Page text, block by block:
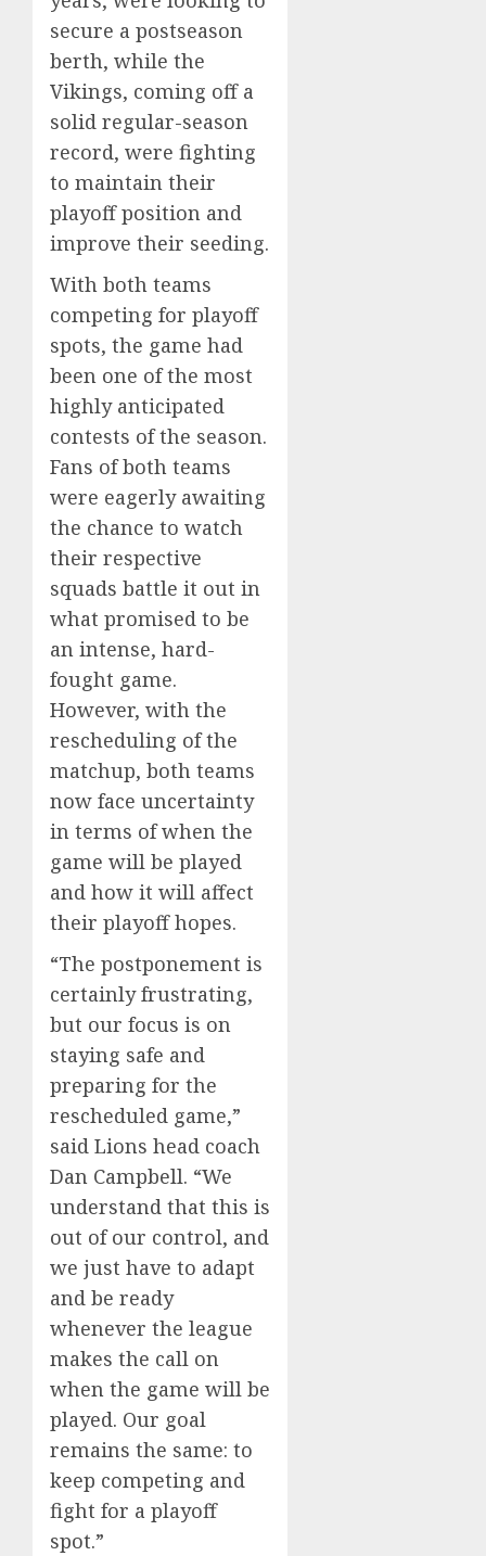
secure a postseason
berth, while the
Vikings, coming off a
solid regular-season
record, were fighting
to maintain their
playoff position and
improve their seeding.
With both teams
competing for playoff
spots, the game had
been one of the most
highly anticipated
contests of the season.
Fans of both teams
were eagerly awaiting
the chance to watch
their respective
squads battle it out in
what promised to be
an intense, hard-
fought game.
However, with the
rescheduling of the
matchup, both teams
now face uncertainty
in terms of when the
game will be played
and how it will affect
their playoff hopes.
“The postponement is
certainly frustrating,
but our focus is on
staying safe and
preparing for the
rescheduled game,”
said Lions head coach
Dan Campbell. “We
understand that this is
out of our control, and
we just have to adapt
and be ready
whenever the league
makes the call on
when the game will be
played. Our goal
remains the same: to
keep competing and
fight for a playoff
spot.”